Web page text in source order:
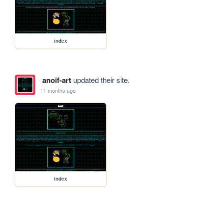
index
anoif-artupdated their site.
11 months ago
index